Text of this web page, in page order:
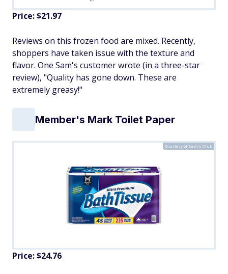
Price: $21.97
Reviews on this frozen food are mixed. Recently,
shoppers have taken issue with the texture and
flavor. One Sam's customer wrote (in a three-star
review), "Quality has gone down. These are
extremely greasy!"
Member's Mark Toilet Paper
Courtesy of Sam's Club
Price: $24.76